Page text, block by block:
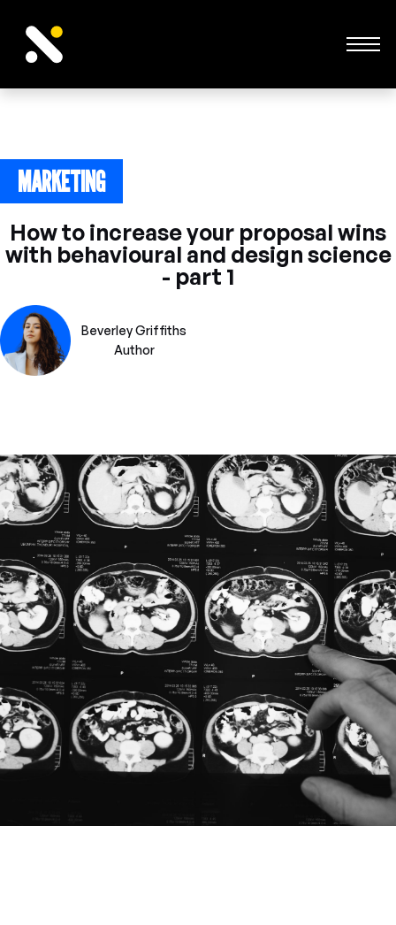
MARKETING
How to increase your proposal wins
with behavioural and design science
- part 1
Beverley Griffiths
Author